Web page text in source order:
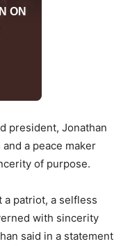
president, Jonathan
a peace maker
of purpose.
a patriot, a selfless
with sincerity
said in a statement